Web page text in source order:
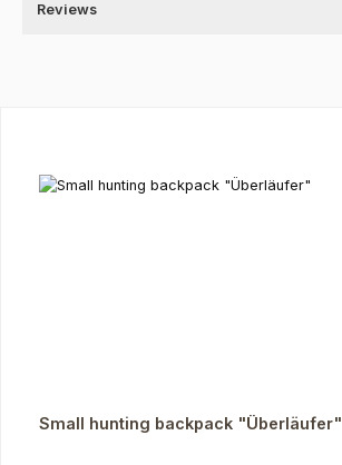
Reviews
Small hunting backpack "Überläufer"